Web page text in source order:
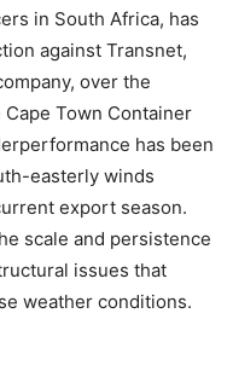
in South Africa, has
against Transnet,
over the
Town Container
has been
easterly winds
export season.
scale and persistence
issues that
weather conditions.